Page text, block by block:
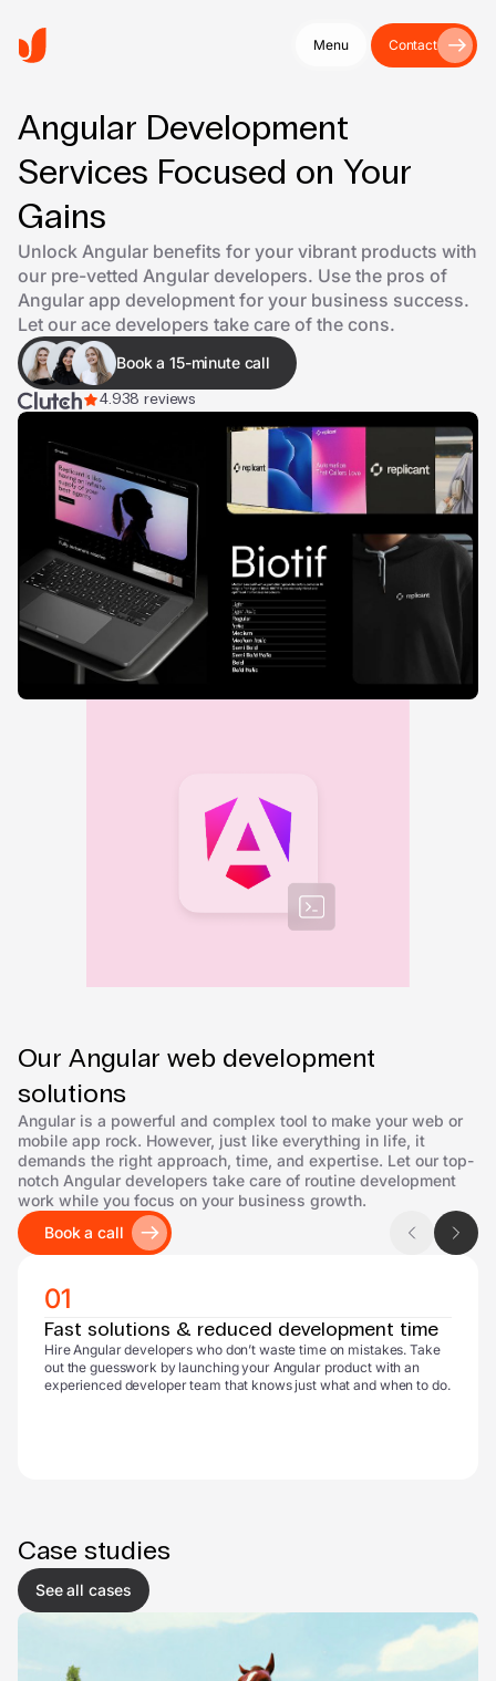
Menu Contact
Angular Development
Services Focused on Your
Gains
Unlock Angular benefits for your vibrant products with
our pre-vetted Angular developers. Use the pros of
Angular app development for your business success.
Let our ace developers take care of the cons.
Book a 15-minute call
4.938 reviews
Our Angular web development
solutions
Angular is a powerful and complex tool to make your web or
mobile app rock. However, just like everything in life, it
demands the right approach, time, and expertise. Let our top-
notch Angular developers take care of routine development
work while you focus on your business growth.
Book a call
01
Fast solutions & reduced development time
Hire Angular developers who don’t waste time on mistakes. Take
out the guesswork by launching your Angular product with an
experienced developer team that knows just what and when to do.
Case studies
See all cases